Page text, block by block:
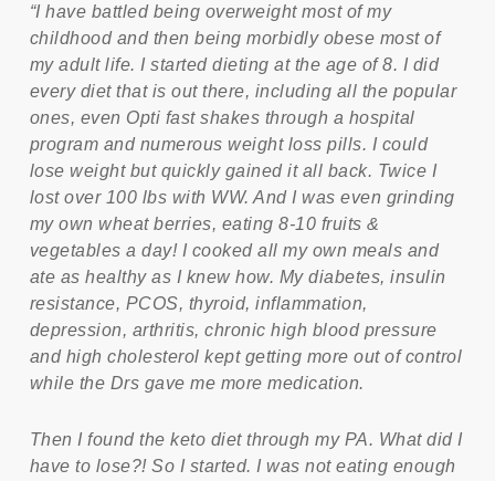
“I have battled being overweight most of my
childhood and then being morbidly obese most of
my adult life. I started dieting at the age of 8. I did
every diet that is out there, including all the popular
ones, even Opti fast shakes through a hospital
program and numerous weight loss pills. I could
lose weight but quickly gained it all back. Twice I
lost over 100 lbs with WW. And I was even grinding
my own wheat berries, eating 8-10 fruits &
vegetables a day! I cooked all my own meals and
ate as healthy as I knew how. My diabetes, insulin
resistance, PCOS, thyroid, inflammation,
depression, arthritis, chronic high blood pressure
and high cholesterol kept getting more out of control
while the Drs gave me more medication.
Then I found the keto diet through my PA. What did I
have to lose?! So I started. I was not eating enough